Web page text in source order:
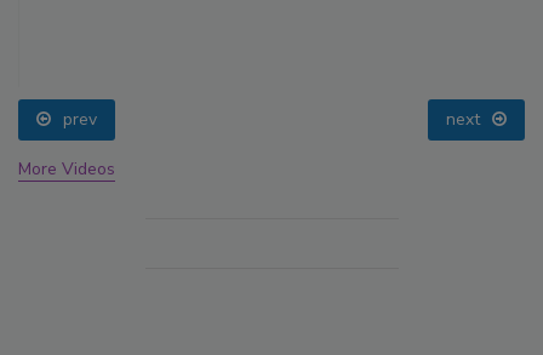
prev next
More Videos